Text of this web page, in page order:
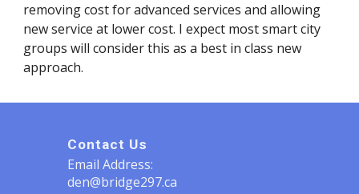
removing cost for advanced services and allowing
new service at lower cost. I expect most smart city
groups will consider this as a best in class new
approach.
Contact Us
Email Address:
den@bridge297.ca